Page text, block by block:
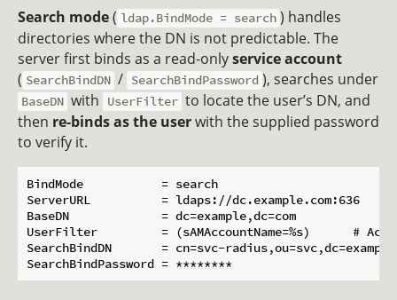
Search mode( ldap.BindMode = search ) handles
directories where the DN is not predictable. The
server first binds as a read-onlyservice account
( SearchBindDN / SearchBindPassword ), searches under
BaseDN with UserFilter to locate the user’s DN, and
then re-binds as the userwith the supplied password
to verify it.
BindMode           = search
ServerURL          = ldaps://dc.example.com:636
BaseDN             = dc=example,dc=com
UserFilter         = (sAMAccountName=%s)      #
SearchBindDN       = cn=svc-